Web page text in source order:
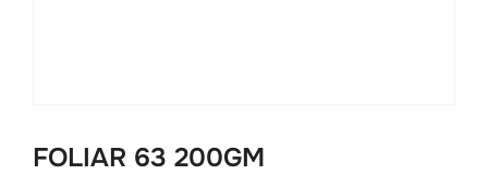
FOLIAR 63 200GM